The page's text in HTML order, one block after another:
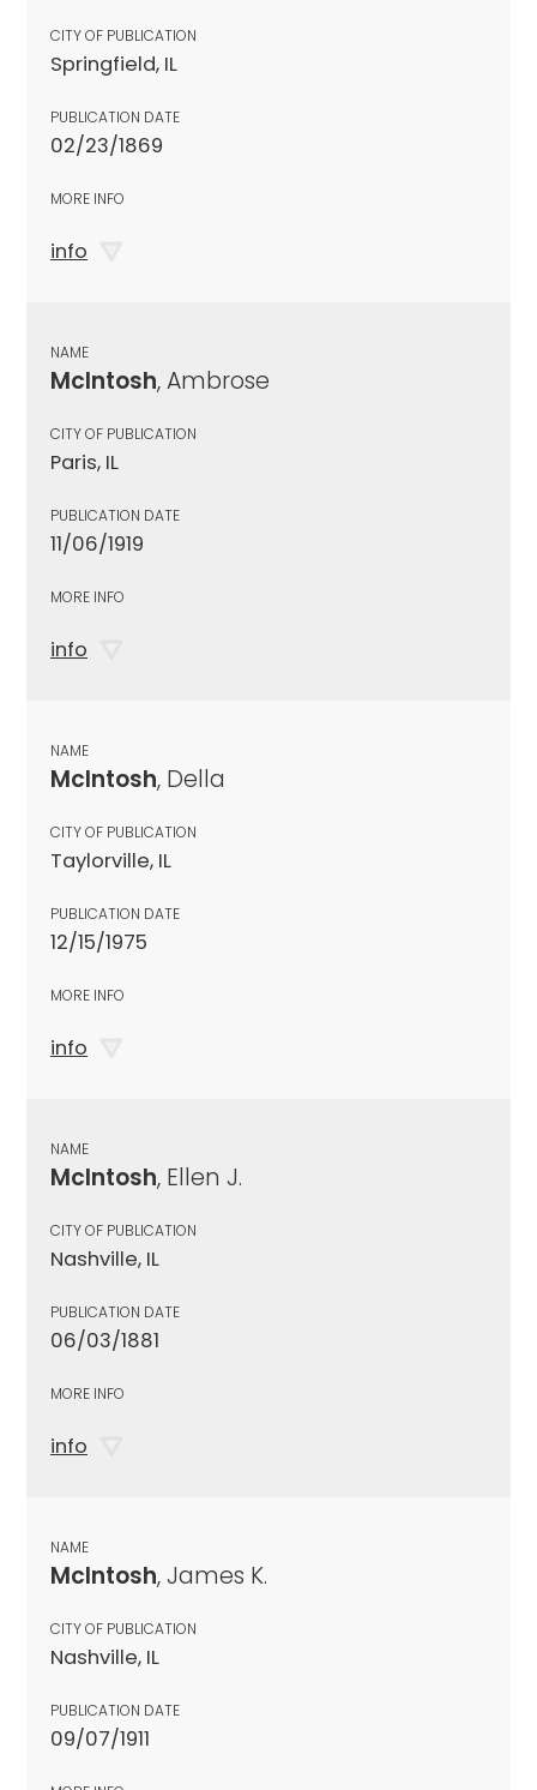
CITY OF PUBLICATION
Springfield, IL
PUBLICATION DATE
02/23/1869
MORE INFO
info
NAME
McIntosh, Ambrose
CITY OF PUBLICATION
Paris, IL
PUBLICATION DATE
11/06/1919
MORE INFO
info
NAME
McIntosh, Della
CITY OF PUBLICATION
Taylorville, IL
PUBLICATION DATE
12/15/1975
MORE INFO
info
NAME
McIntosh, Ellen J.
CITY OF PUBLICATION
Nashville, IL
PUBLICATION DATE
06/03/1881
MORE INFO
info
NAME
McIntosh, James K.
CITY OF PUBLICATION
Nashville, IL
PUBLICATION DATE
09/07/1911